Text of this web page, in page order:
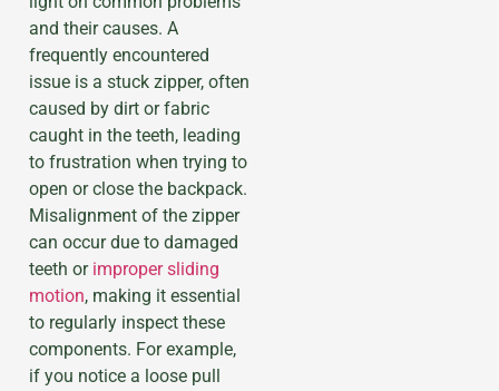
and their causes. A
frequently encountered
issue is a stuck zipper, often
caused by dirt or fabric
caught in the teeth, leading
to frustration when trying to
open or close the backpack.
Misalignment of the zipper
can occur due to damaged
teeth or improper sliding
motion, making it essential
to regularly inspect these
components. For example,
if you notice a loose pull